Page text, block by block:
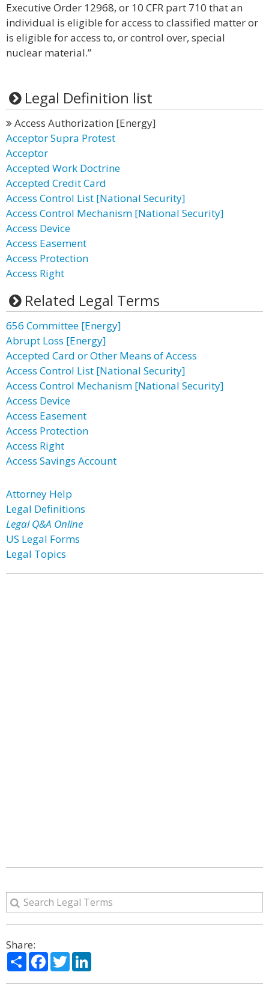
Executive Order 12968, or 10 CFR part 710 that an
individual is eligible for access to classified matter or
is eligible for access to, or control over, special
nuclear material.”
Legal Definition list
Access Authorization [Energy]
Acceptor Supra Protest
Acceptor
Accepted Work Doctrine
Accepted Credit Card
Access Control List [National Security]
Access Control Mechanism [National Security]
Access Device
Access Easement
Access Protection
Access Right
Related Legal Terms
656 Committee [Energy]
Abrupt Loss [Energy]
Accepted Card or Other Means of Access
Access Control List [National Security]
Access Control Mechanism [National Security]
Access Device
Access Easement
Access Protection
Access Right
Access Savings Account
Attorney Help
Legal Definitions
Legal Q&A Online
US Legal Forms
Legal Topics
Share:
ShareFacebook
Twitter